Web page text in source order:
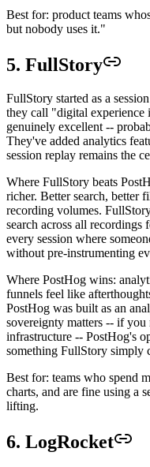
Best for: product teams
but nobody uses it."
5. FullStory
FullStory started as a
they call "digital experience
genuinely excellent --
They've added analytics
session replay remains the
Where FullStory beats
richer. Better search, better
recording volumes.
search across all
every session where
without pre-instrumenting
Where PostHog wins:
funnels feel like
PostHog was built as an
sovereignty matters -- if
infrastructure -- PostHog's
something FullStory simply
Best for: teams who spend
charts, and are fine using a
lifting.
6. LogRocket